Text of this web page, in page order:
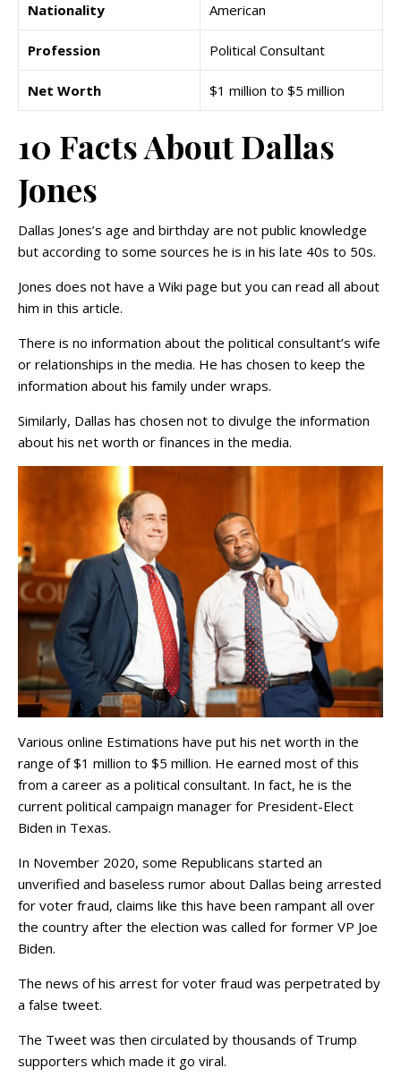
Nationality American
Profession Political Consultant
Net Worth $1 million to $5 million
10 Facts About Dallas
Jones
Dallas Jones’s age and birthday are not public knowledge
but according to some sources he is in his late 40s to 50s.
Jones does not have a Wiki page but you can read all about
him in this article.
There is no information about the political consultant’s wife
or relationships in the media. He has chosen to keep the
information about his family under wraps.
Similarly, Dallas has chosen not to divulge the information
about his net worth or finances in the media.
Various online Estimations have put his net worth in the
range of $1 million to $5 million. He earned most of this
from a career as a political consultant. In fact, he is the
current political campaign manager for President-Elect
Biden in Texas.
In November 2020, some Republicans started an
unverified and baseless rumor about Dallas being arrested
for voter fraud, claims like this have been rampant all over
the country after the election was called for former VP Joe
Biden.
The news of his arrest for voter fraud was perpetrated by
a false tweet.
The Tweet was then circulated by thousands of Trump
supporters which made it go viral.